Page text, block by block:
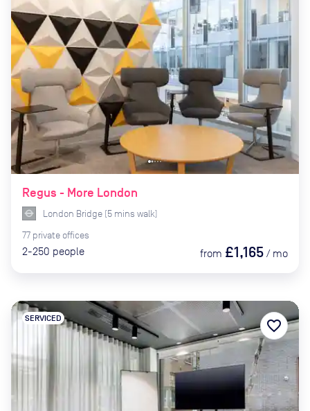
Regus - More London
London Bridge (5 mins walk)
77 private offices
2-250 people from £1,165 / mo
SERVICED favorite_border